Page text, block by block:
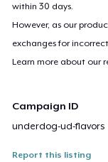
within 30 days.
However, as our
exchanges for
Learn more about our
Campaign ID
underdog-ud-flavors
Report this listing